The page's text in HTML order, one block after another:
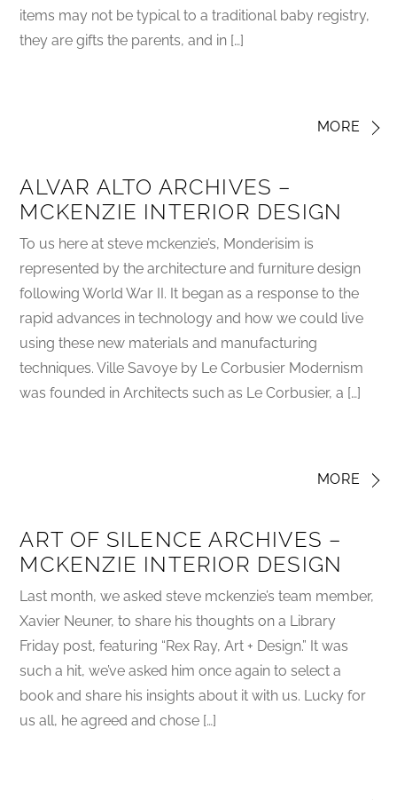
items may not be typical to a traditional baby registry,
they are gifts the parents, and in […]
MORE
ALVAR ALTO ARCHIVES –
MCKENZIE INTERIOR DESIGN
To us here at steve mckenzie’s, Monderisim is
represented by the architecture and furniture design
following World War II. It began as a response to the
rapid advances in technology and how we could live
using these new materials and manufacturing
techniques. Ville Savoye by Le Corbusier Modernism
was founded in Architects such as Le Corbusier, a […]
MORE
ART OF SILENCE ARCHIVES –
MCKENZIE INTERIOR DESIGN
Last month, we asked steve mckenzie’s team member,
Xavier Neuner, to share his thoughts on a Library
Friday post, featuring “Rex Ray, Art + Design.” It was
such a hit, we’ve asked him once again to select a
book and share his insights about it with us. Lucky for
us all, he agreed and chose […]